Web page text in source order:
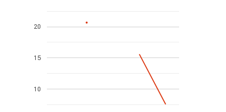
10
15
20